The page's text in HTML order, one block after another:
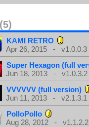
KAMI RETRO
Apr 26, 2015 - v1.0.0.3
Super Hexagon (full
Jun 18, 2013 - v1.0.3.2
VVVVVV (full version)
Jun 11, 2013 - v2.1.3.1
PolloPollo
Aug 28, 2012 - v1.1.2.2